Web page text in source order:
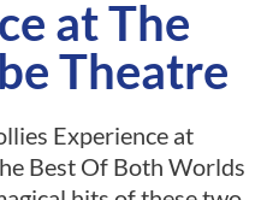
at The
Theatre
Experience at
Best Of Both Worlds